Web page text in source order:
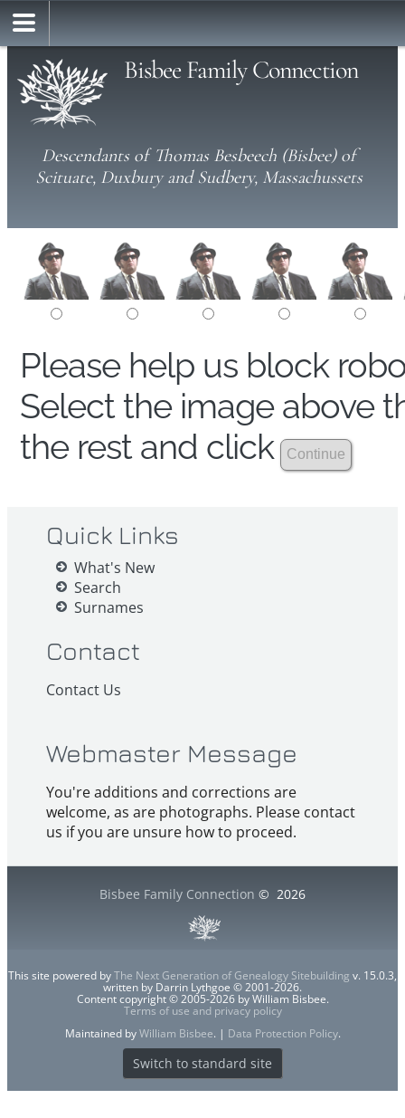
Bisbee Family Connection
Descendants of Thomas Besbeech (Bisbee) of
Scituate, Duxbury and Sudbery, Massachussets
Please help us block
Select the image above
the rest and click
Quick Links
What's New
Search
Surnames
Contact
Contact Us
Webmaster Message
You're additions and corrections are
welcome, as are photographs. Please contact
us if you are unsure how to proceed.
Bisbee Family Connection © 2026
This site powered byThe Next Generation of Genealogy Sitebuilding v. 15.0.3,
written by Darrin Lythgoe © 2001-2026.
Content copyright © 2005-2026 by William Bisbee.
Terms of use and privacy policy
Maintained byWilliam Bisbee. | Data Protection Policy.
Switch to standard site